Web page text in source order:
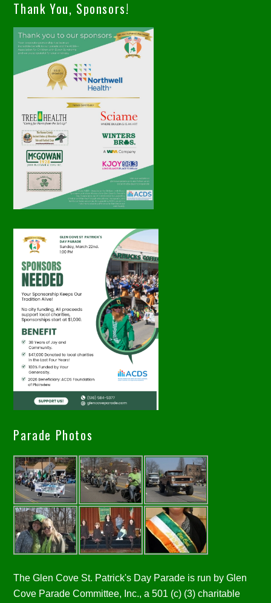
Thank You, Sponsors!
Parade Photos
The Glen Cove St. Patrick's Day Parade is run by Glen
Cove Parade Committee, Inc., a 501 (c) (3) charitable